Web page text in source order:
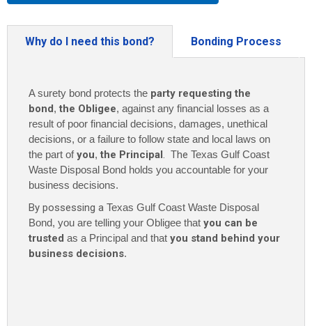
Why do I need this bond? Bonding Process
A surety bond protects the party requesting the
bond, the Obligee, against any financial losses as a
result of poor financial decisions, damages, unethical
decisions, or a failure to follow state and local laws on
the part ofyou, the Principal. The Texas Gulf Coast
Waste Disposal Bond holds you accountable for your
business decisions.
By possessing a Texas Gulf Coast Waste Disposal
Bond, you are telling your Obligee that you can be
trusted as a Principal and that you stand behind your
business decisions.